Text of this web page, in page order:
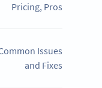
Pricing, Pros
Issues
and Fixes